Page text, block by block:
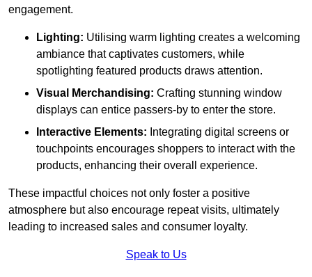
engagement.
Lighting: Utilising warm lighting creates a welcoming
ambiance that captivates customers, while
spotlighting featured products draws attention.
Visual Merchandising: Crafting stunning window
displays can entice passers-by to enter the store.
Interactive Elements: Integrating digital screens or
touchpoints encourages shoppers to interact with the
products, enhancing their overall experience.
These impactful choices not only foster a positive
atmosphere but also encourage repeat visits, ultimately
leading to increased sales and consumer loyalty.
Speak to Us